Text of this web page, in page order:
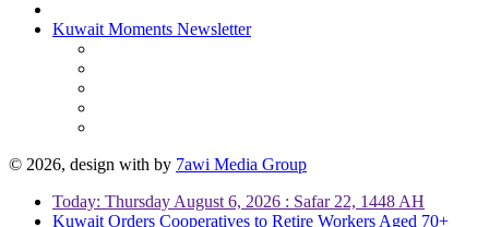
Kuwait Moments Newsletter
© 2026, design with by 7awi Media Group
Today: Thursday August 6, 2026 : Safar 22, 1448 AH
Kuwait Orders Cooperatives to Retire Workers Aged 70+